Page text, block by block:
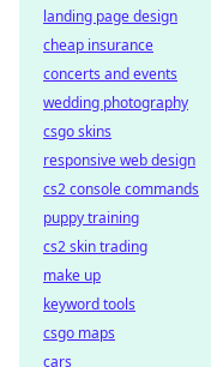
landing page design
cheap insurance
concerts and events
wedding photography
csgo skins
responsive web design
cs2 console commands
puppy training
cs2 skin trading
make up
keyword tools
csgo maps
cars